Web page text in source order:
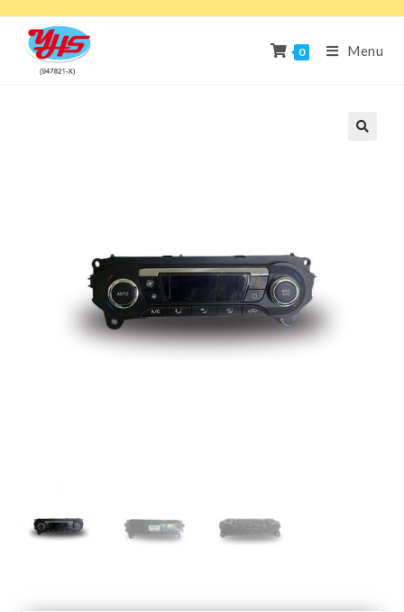
0 Menu